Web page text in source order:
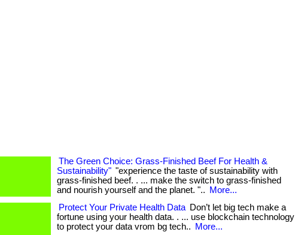
The Green Choice: Grass-Finished Beef For Health &
Sustainability" "experience the taste of sustainability with
grass-finished beef. . ... make the switch to grass-finished
and nourish yourself and the planet. "..
More...
Protect Your Private Health Data Don’t let big tech make a
fortune using your health data. . ... use blockchain technology
to protect your data vrom bg tech..
More...